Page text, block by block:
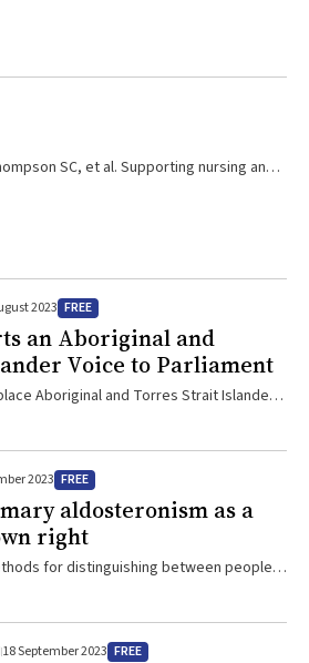
SC, et al. Supporting nursing and
(3 Suppl): S14‐S19.
review, the
incorrect; her name is Leanne J
2023 FREE
an Aboriginal and
Voice to Parliament
Aboriginal and Torres Strait Islander
discussions and decision making about
Islander Voice to Parliament
2023 FREE
aldosteronism as a
right
for distinguishing between people
primary aldosteronism and those who
18 September 2023 FREE